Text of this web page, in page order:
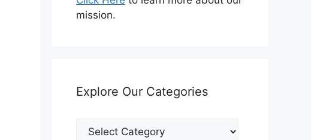
mission.
Explore Our Categories
Explore